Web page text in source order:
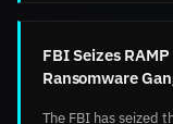
FBI Seizes
Ransomware
The FBI has seized